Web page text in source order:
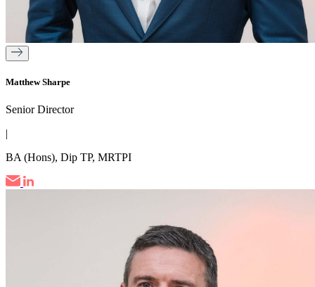
Matthew Sharpe
Senior Director
|
BA (Hons), Dip TP, MRTPI